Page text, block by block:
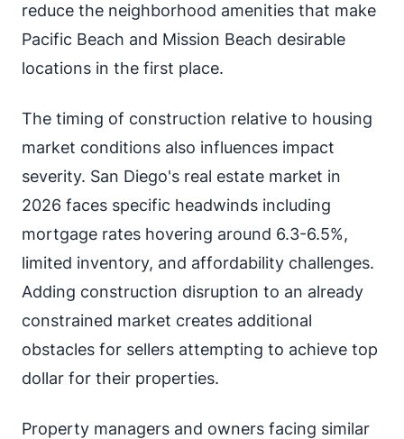
reduce the neighborhood amenities that make
Pacific Beach and Mission Beach desirable
locations in the first place.
The timing of construction relative to housing
market conditions also influences impact
severity. San Diego's real estate market in
2026 faces specific headwinds including
mortgage rates hovering around 6.3-6.5%,
limited inventory, and affordability challenges.
Adding construction disruption to an already
constrained market creates additional
obstacles for sellers attempting to achieve top
dollar for their properties.
Property managers and owners facing similar